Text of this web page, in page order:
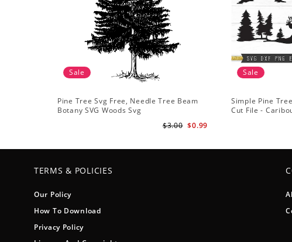
Sale
Pine Tree Svg Free, Needle Tree Beam
Botany SVG Woods Svg
$0.99
$3.00
Sale
Simple Pine
Cut File -
TERMS & POLICIES
Our Policy
How To Download
Privacy Policy